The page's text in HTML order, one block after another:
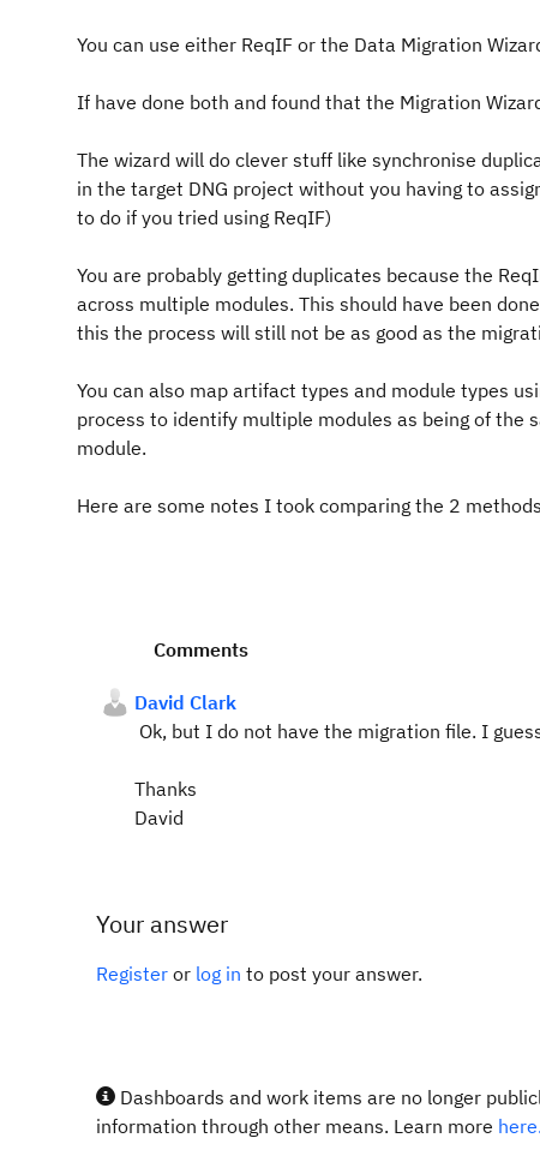
You can use either ReqIF or the Data Migration
If have done both and found that the Migration
The wizard will do clever stuff like synchronise
in the target DNG project without you having to
to do if you tried using ReqIF)
You are probably getting duplicates because the
across multiple modules. This should have been
this the process will still not be as good as the
You can also map artifact types and module types
process to identify multiple modules as being of
module.
Here are some notes I took comparing the 2
Comments
David Clark
Ok, but I do not have the migration file. I
Thanks
David
Your answer
Register or log in to post your answer.
Dashboards and work items are no longer
information through other means. Learn more here.